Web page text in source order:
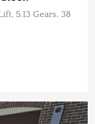
5.13 Gears, 38